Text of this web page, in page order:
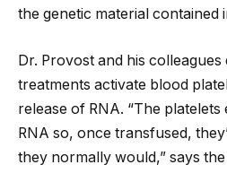
the genetic material contained
Dr. Provost and his
treatments activate blood
release of RNA. “The
RNA so, once transfused,
they normally would,” says